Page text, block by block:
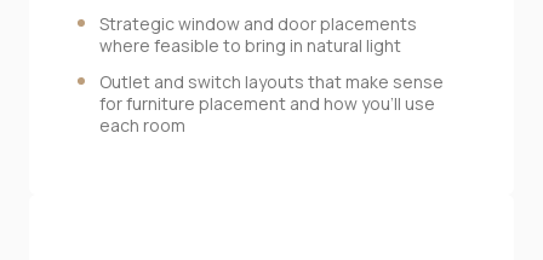
Strategic window and door placements
where feasible to bring in natural light
Outlet and switch layouts that make sense
for furniture placement and how you’ll use
each room